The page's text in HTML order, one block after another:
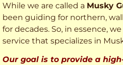
While we are called a Musky
been guiding for northern,
for decades. So, in essence, we
service that specializes in
Our goal is to provide a